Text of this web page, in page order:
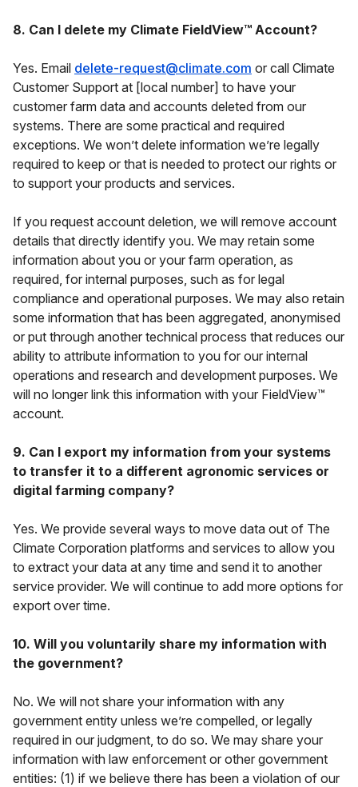
8. Can I delete my Climate FieldView™ Account?
Yes. Email delete-request@climate.com or call Climate
Customer Support at [local number] to have your
customer farm data and accounts deleted from our
systems. There are some practical and required
exceptions. We won’t delete information we’re legally
required to keep or that is needed to protect our rights or
to support your products and services.
If you request account deletion, we will remove account
details that directly identify you. We may retain some
information about you or your farm operation, as
required, for internal purposes, such as for legal
compliance and operational purposes. We may also retain
some information that has been aggregated, anonymised
or put through another technical process that reduces our
ability to attribute information to you for our internal
operations and research and development purposes. We
will no longer link this information with your FieldView™
account.
9. Can I export my information from your systems
to transfer it to a different agronomic services or
digital farming company?
Yes. We provide several ways to move data out of The
Climate Corporation platforms and services to allow you
to extract your data at any time and send it to another
service provider. We will continue to add more options for
export over time.
10. Will you voluntarily share my information with
the government?
No. We will not share your information with any
government entity unless we’re compelled, or legally
required in our judgment, to do so. We may share your
information with law enforcement or other government
entities: (1) if we believe there has been a violation of our